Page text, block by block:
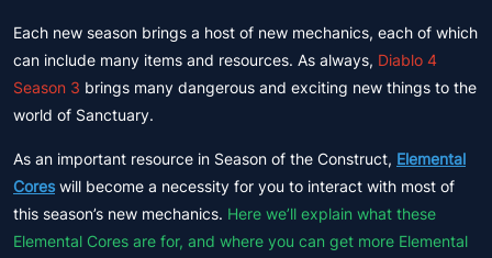
Each new season brings a host of new mechanics, each of which
can include many items and resources. As always, Diablo 4
Season 3 brings many dangerous and exciting new things to the
world of Sanctuary.
As an important resource in Season of the Construct, Elemental
Coreswill become a necessity for you to interact with most of
this season’s new mechanics. Here we’ll explain what these
Elemental Cores are for, and where you can get more Elemental